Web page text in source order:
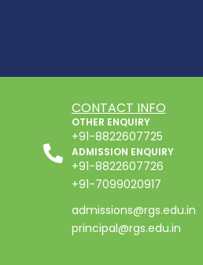
CONTACT INFO
OTHER ENQUIRY
+91-8822607725
ADMISSION ENQUIRY
+91-8822607726
+91-7099020917
admissions@rgs.edu.in
principal@rgs.edu.in